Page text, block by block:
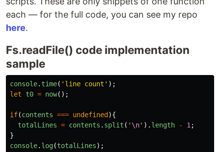
each — for the full code, you can see my repo
here.
Fs.readFile() code implementation
sample
console. time( ' line count ' );
let
t0 = now();
if(contents === undefined ){
totalLines = contents . split ( ' \n' ). length - 1 ;
}
console. log(totalLines);